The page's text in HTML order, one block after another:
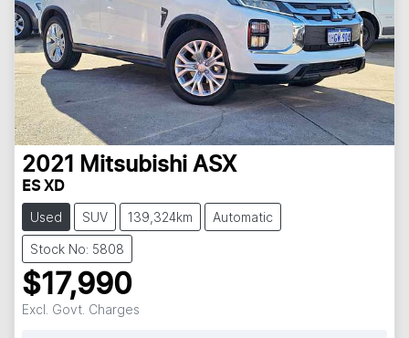
2021 Mitsubishi ASX
ES XD
Used SUV 139,324km Automatic
Stock No: 5808
$17,990
Excl. Govt. Charges